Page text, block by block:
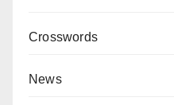
Crosswords
News